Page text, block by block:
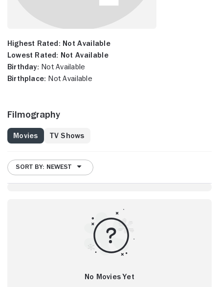
Highest Rated: Not Available
Lowest Rated: Not Available
Birthday: Not Available
Birthplace: Not Available
Filmography
Movies TV Shows
SORT BY: NEWEST
No Movies Yet